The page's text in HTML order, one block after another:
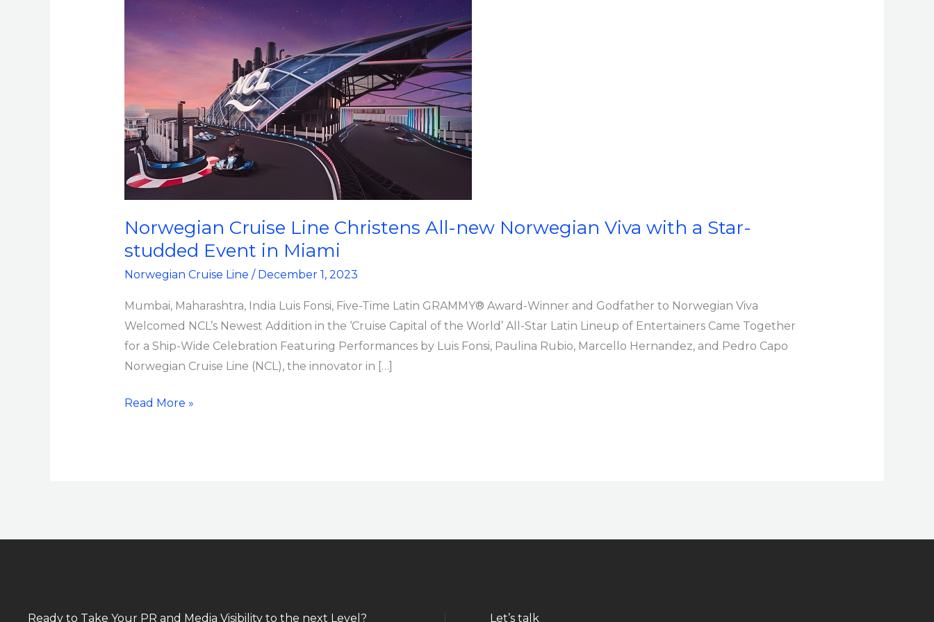
Norwegian Cruise Line Christens All-new Norwegian Viva with a Star-
studded Event in Miami
Norwegian Cruise Line / December 1, 2023
Mumbai, Maharashtra, India Luis Fonsi, Five-Time Latin GRAMMY® Award-Winner and Godfather to Norwegian Viva
Welcomed NCL’s Newest Addition in the ‘Cruise Capital of the World’ All-Star Latin Lineup of Entertainers Came Together
for a Ship-Wide Celebration Featuring Performances by Luis Fonsi, Paulina Rubio, Marcello Hernandez, and Pedro Capo
Norwegian Cruise Line (NCL), the innovator in […]
Line
Christens
Viva
with
Star-
studded
in
Miami
Read More »
Ready to Take Your PR and Media Visibility to the next Level? Let’s talk